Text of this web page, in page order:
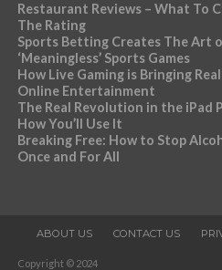
Restaurant Reviews – What To
The Rating
Sports Betting Creates The Art
‘Meaningless’ Sports Games
How Live Gaming is Bringing
Online Entertainment
The Real Revolution in the iPad
How You’ll Use It
Breaking Free: How to Stop
Once and For All
ABOUT US CONTACT US
Copyright © 2024